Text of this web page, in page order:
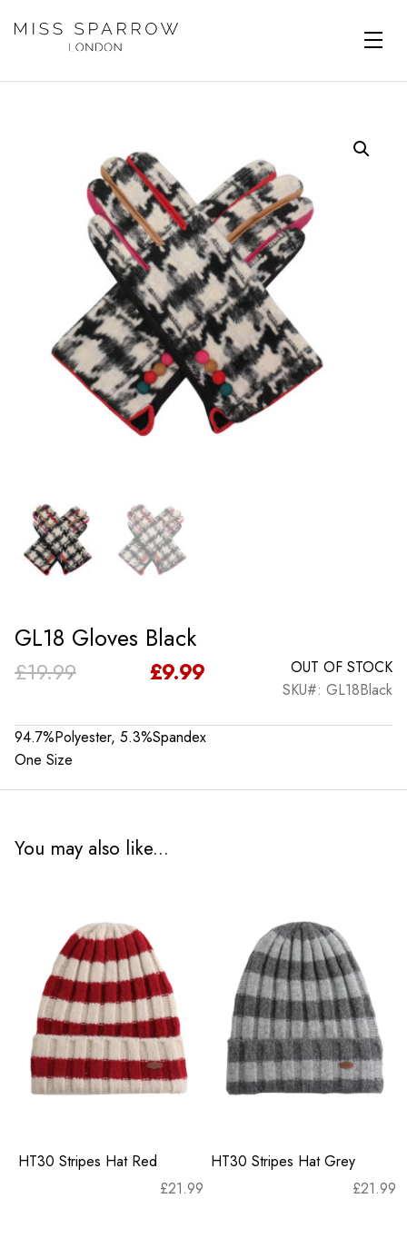
GL18 Gloves Black
£19.99
Original
was:
£19.99.
£9.99
Current
is:
£9.99.
OUT OF STOCK
SKU#: GL18Black
94.7%Polyester, 5.3%Spandex
One Size
You may also like...
HT30 Stripes Hat Red
£21.99
HT30 Stripes Hat Grey
£21.99